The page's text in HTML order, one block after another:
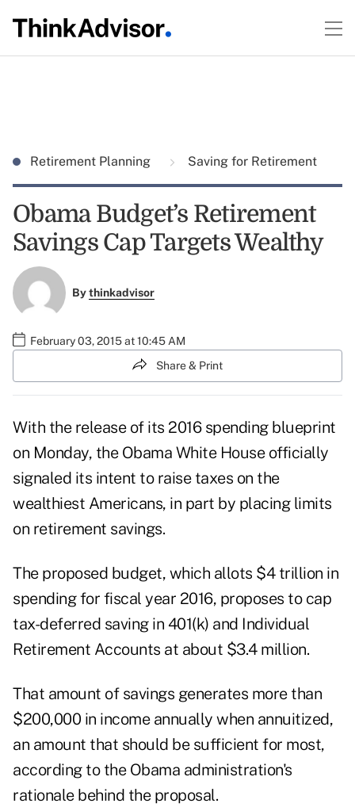
Retirement Planning Saving for Retirement
Obama Budget’s Retirement
Savings Cap Targets Wealthy
Bythinkadvisor
February 03, 2015 at 10:45 AM
Share & Print
With the release of its 2016 spending blueprint
on Monday, the Obama White House officially
signaled its intent to raise taxes on the
wealthiest Americans, in part by placing limits
on retirement savings.
The proposed budget, which allots $4 trillion in
spending for fiscal year 2016, proposes to cap
tax-deferred saving in 401(k) and Individual
Retirement Accounts at about $3.4 million.
That amount of savings generates more than
$200,000 in income annually when annuitized,
an amount that should be sufficient for most,
according to the Obama administration's
rationale behind the proposal.